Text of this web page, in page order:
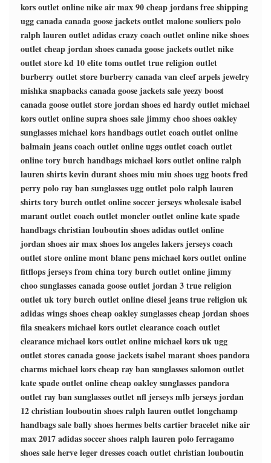
kors outlet onlinenike air max 90cheap jordans free shipping
ugg canadacanada goose jackets outletmalone soulierspolo
ralph lauren outletadidas crazycoach outlet onlinenike shoes
outletcheap jordan shoescanada goose jackets outletnike
outlet storekd 10 elitetoms outlettrue religion outlet
burberry outlet storeburberry canadavan cleef arpels jewelry
mishka snapbackscanada goose jackets saleyeezy boost
canada goose outlet store jordan shoesed hardy outletmichael
kors outlet onlinesupra shoes sale jimmy choo shoesoakley
sunglassesmichael kors handbags outletcoach outlet online
balmain jeanscoach outlet onlineuggs outletcoach outlet
onlinetory burch handbagsmichael kors outlet onlineralph
lauren shirtskevin durant shoesmiu miu shoesugg bootsfred
perry poloray ban sunglassesugg outletpolo ralph lauren
shirtstory burch outlet onlinesoccer jerseys wholesaleisabel
marant outletcoach outletmoncler outlet onlinekate spade
handbagschristian louboutin shoesadidas outlet online
jordan shoesair max shoeslos angeles lakers jerseyscoach
outlet store onlinemont blanc pensmichael kors outlet online
fitflops jerseys from chinatory burch outlet online jimmy
choo sunglassescanada goose outlet jordan 3true religion
outlet uktory burch outlet onlinediesel jeanstrue religion uk
adidas wings shoescheap oakley sunglassescheap jordan shoes
fila sneakersmichael kors outlet clearancecoach outlet
clearancemichael kors outlet onlinemichael kors ukugg
outlet storescanada goose jacketsisabel marant shoespandora
charmsmichael korscheap ray ban sunglassessalomon outlet
kate spade outlet onlinecheap oakley sunglassespandora
outletray ban sunglasses outletnfl jerseysmlb jerseys jordan
12christian louboutin shoesralph lauren outletlongchamp
handbags salebally shoeshermes beltscartier braceletnike air
max 2017adidas soccer shoesralph lauren poloferragamo
shoes saleherve leger dressescoach outletchristian louboutin